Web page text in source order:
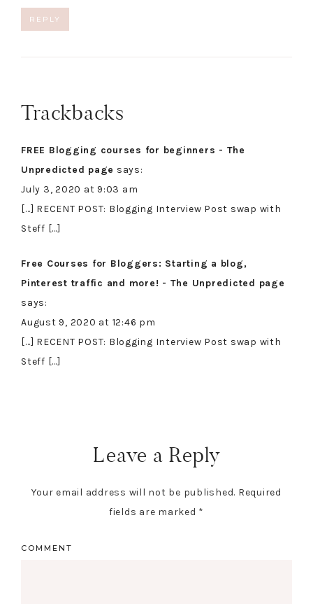
REPLY
Trackbacks
FREE Blogging courses for beginners - The
Unpredicted page says:
July 3, 2020 at 9:03 am
[…] RECENT POST: Blogging Interview Post swap with
Steff […]
Free Courses for Bloggers: Starting a blog,
Pinterest traffic and more! - The Unpredicted page
says:
August 9, 2020 at 12:46 pm
[…] RECENT POST: Blogging Interview Post swap with
Steff […]
Leave a Reply
Your email address will not be published. Required
fields are marked *
COMMENT